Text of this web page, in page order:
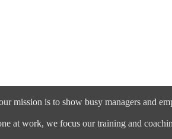
mission is to show busy managers and
at work, we focus our training and